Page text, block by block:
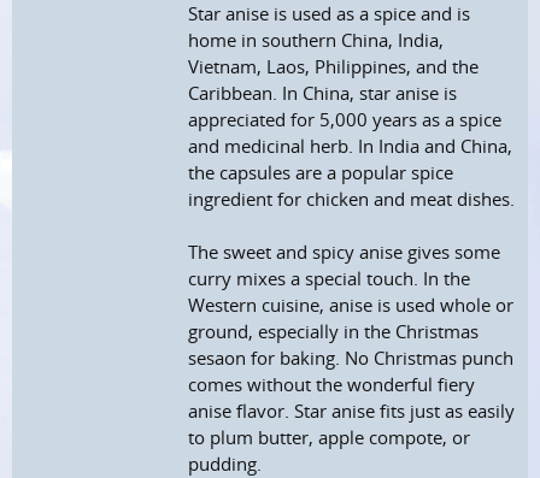
Star anise is used as a spice and is
home in southern China, India,
Vietnam, Laos, Philippines, and the
Caribbean. In China, star anise is
appreciated for 5,000 years as a spice
and medicinal herb. In India and China,
the capsules are a popular spice
ingredient for chicken and meat dishes.
The sweet and spicy anise gives some
curry mixes a special touch. In the
Western cuisine, anise is used whole or
ground, especially in the Christmas
sesaon for baking. No Christmas punch
comes without the wonderful fiery
anise flavor. Star anise fits just as easily
to plum butter, apple compote, or
pudding.